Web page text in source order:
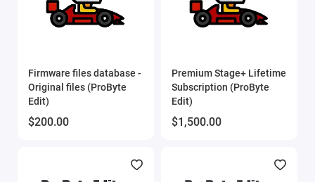
Firmware files database -
Original files (ProByte
Edit)
$200.00
Premium Stage+ Lifetime
Subscription (ProByte
Edit)
$1,500.00